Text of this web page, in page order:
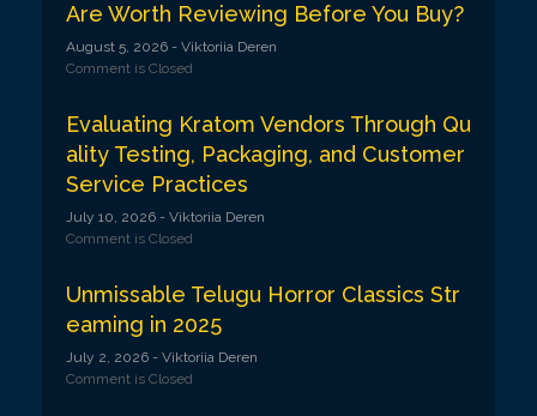
Are Worth Reviewing Before You Buy?
August 5, 2026 - Viktoriia Deren
Comment is Closed
Evaluating Kratom Vendors Through Qu
ality Testing, Packaging, and Customer
Service Practices
July 10, 2026 - Viktoriia Deren
Comment is Closed
Unmissable Telugu Horror Classics Str
eaming in 2025
July 2, 2026 - Viktoriia Deren
Comment is Closed